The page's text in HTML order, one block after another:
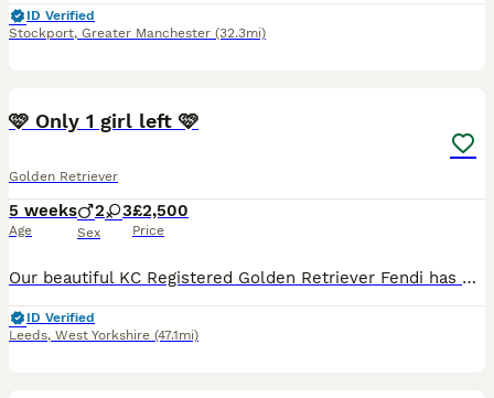
ID Verified
Stockport, Greater Manchester (32.3mi)
🩷 Only 1 girl left 🩷
Golden Retriever
5 weeks
Age
2 3
Sex
£2,500
Price
Our beautiful KC Registered Golden Retriever Fendi has had her 2nd litter on the 3rd July 🐶 She gave birth to 5 puppies. 3 Girls & 2 Boys. 🐶 🩷Only 1 Girl is left available. 🩷 🥰 These puppie
ID Verified
Leeds, West Yorkshire (47.1mi)